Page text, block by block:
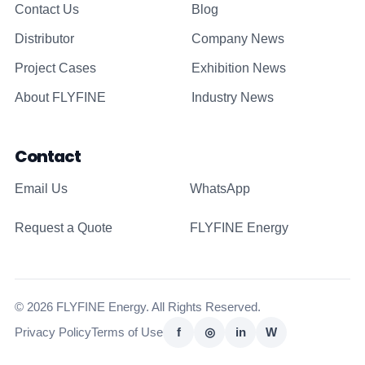
Contact Us
Distributor
Project Cases
About FLYFINE
Blog
Company News
Exhibition News
Industry News
Contact
Email Us WhatsApp
Request a Quote FLYFINE Energy
© 2026 FLYFINE Energy. All Rights Reserved.
Privacy PolicyTerms of Use f ◎ in W